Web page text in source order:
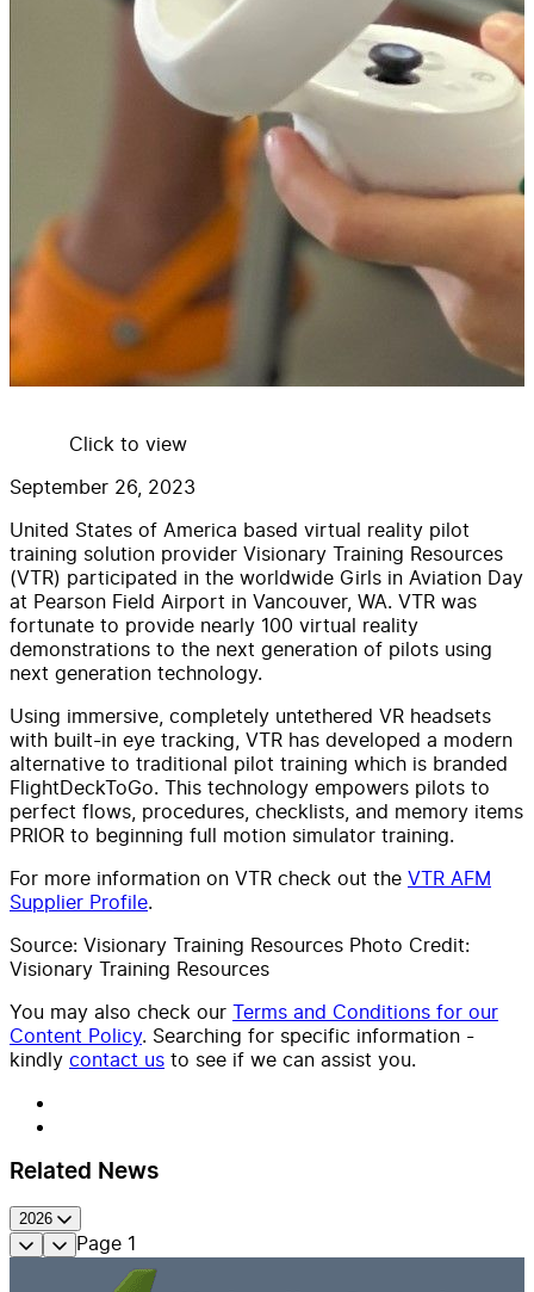
Click to view
September 26, 2023
United States of America based virtual reality pilot
training solution provider Visionary Training Resources
(VTR) participated in the worldwide Girls in Aviation Day
at Pearson Field Airport in Vancouver, WA. VTR was
fortunate to provide nearly 100 virtual reality
demonstrations to the next generation of pilots using
next generation technology.
Using immersive, completely untethered VR headsets
with built-in eye tracking, VTR has developed a modern
alternative to traditional pilot training which is branded
FlightDeckToGo. This technology empowers pilots to
perfect flows, procedures, checklists, and memory items
PRIOR to beginning full motion simulator training.
For more information on VTR check out the VTR AFM
Supplier Profile.
Source: Visionary Training Resources Photo Credit:
Visionary Training Resources
You may also check our Terms and Conditions for our
Content Policy. Searching for specific information -
kindly contact us to see if we can assist you.
Related News
2026
Page 1